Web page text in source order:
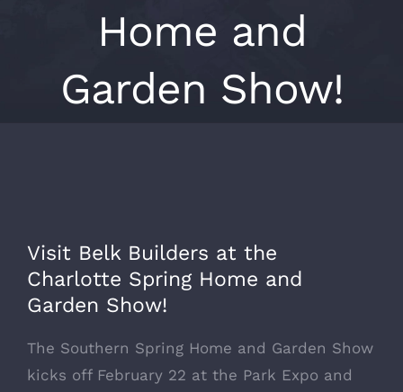
Home and
Garden Show!
Larger
Image
Visit Belk Builders at the
Charlotte Spring Home and
Garden Show!
The Southern Spring Home and Garden Show
kicks off February 22 at the Park Expo and